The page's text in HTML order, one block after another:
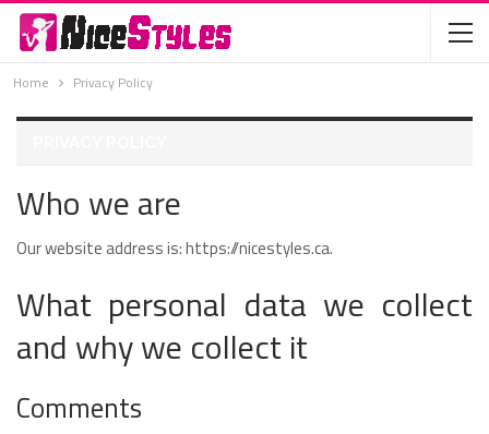
Home Privacy Policy
Who we are
Our website address is: https://nicestyles.ca.
What personal data we collect
and why we collect it
Comments